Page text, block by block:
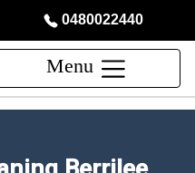
0480022440
Menu